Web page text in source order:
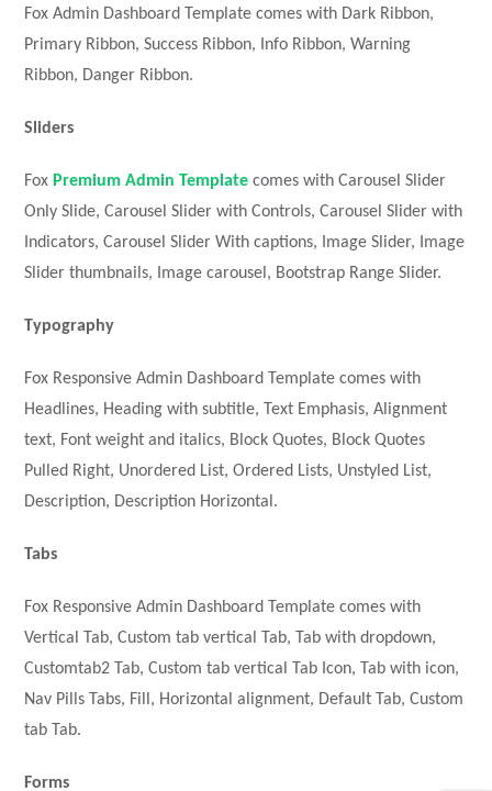
Fox Admin Dashboard Template comes with Dark Ribbon,
Primary Ribbon, Success Ribbon, Info Ribbon, Warning
Ribbon, Danger Ribbon.
Sliders
Fox Premium Admin Template comes with Carousel Slider
Only Slide, Carousel Slider with Controls, Carousel Slider with
Indicators, Carousel Slider With captions, Image Slider, Image
Slider thumbnails, Image carousel, Bootstrap Range Slider.
Typography
Fox Responsive Admin Dashboard Template comes with
Headlines, Heading with subtitle, Text Emphasis, Alignment
text, Font weight and italics, Block Quotes, Block Quotes
Pulled Right, Unordered List, Ordered Lists, Unstyled List,
Description, Description Horizontal.
Tabs
Fox Responsive Admin Dashboard Template comes with
Vertical Tab, Custom tab vertical Tab, Tab with dropdown,
Customtab2 Tab, Custom tab vertical Tab Icon, Tab with icon,
Nav Pills Tabs, Fill, Horizontal alignment, Default Tab, Custom
tab Tab.
Forms